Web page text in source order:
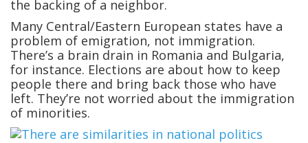
the backing of a neighbor.
Many Central/Eastern European states have a
problem of emigration, not immigration.
There’s a brain drain in Romania and Bulgaria,
for instance. Elections are about how to keep
people there and bring back those who have
left. They’re not worried about the immigration
of minorities.